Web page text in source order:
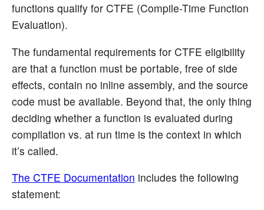
functions qualify for CTFE (Compile-Time Function
Evaluation).
The fundamental requirements for CTFE eligibility
are that a function must be portable, free of side
effects, contain no inline assembly, and the source
code must be available. Beyond that, the only thing
deciding whether a function is evaluated during
compilation vs. at run time is the context in which
it’s called.
The CTFE Documentation includes the following
statement: